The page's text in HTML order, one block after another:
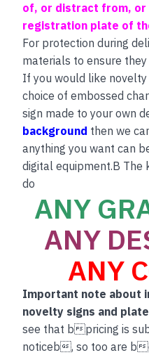
of, or distract from,
registration plate of
For protection during
materials to ensure
If you would like
choice of embossed
sign made to your own
background then we
anything you want can
digital equipment.B The
do
ANY
ANY
ANY
Important note about
novelty signs and
see that bpricing is
noticeb, so too are b